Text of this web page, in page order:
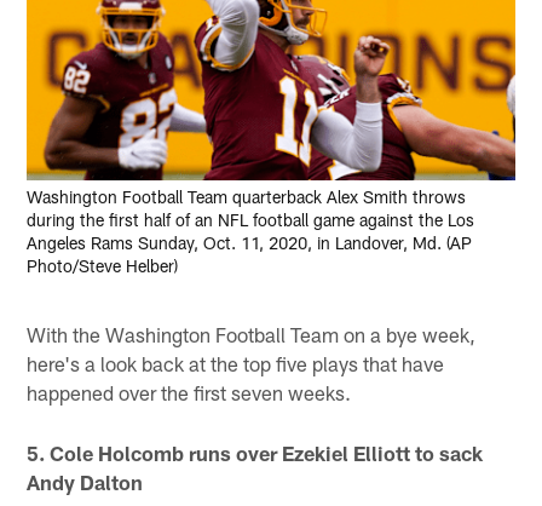
Washington Football Team quarterback Alex Smith throws
during the first half of an NFL football game against the Los
Angeles Rams Sunday, Oct. 11, 2020, in Landover, Md. (AP
Photo/Steve Helber)
With the Washington Football Team on a bye week,
here's a look back at the top five plays that have
happened over the first seven weeks.
5. Cole Holcomb runs over Ezekiel Elliott to sack
Andy Dalton